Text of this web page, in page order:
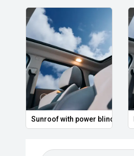
Sunroof with power blind